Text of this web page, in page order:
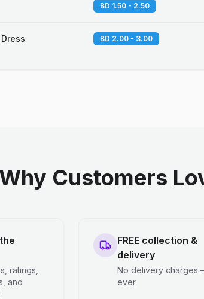
BD 1.50 - 2.50
BD 2.00 - 3.00
Why Customers
ratings,
and
FREE collection &
delivery
No delivery charges
ever